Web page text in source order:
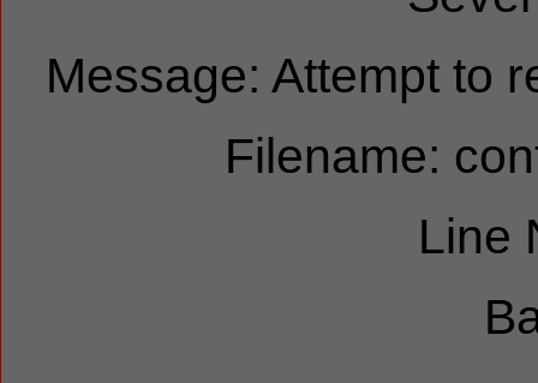
Message: Attempt to
Filename:
Line